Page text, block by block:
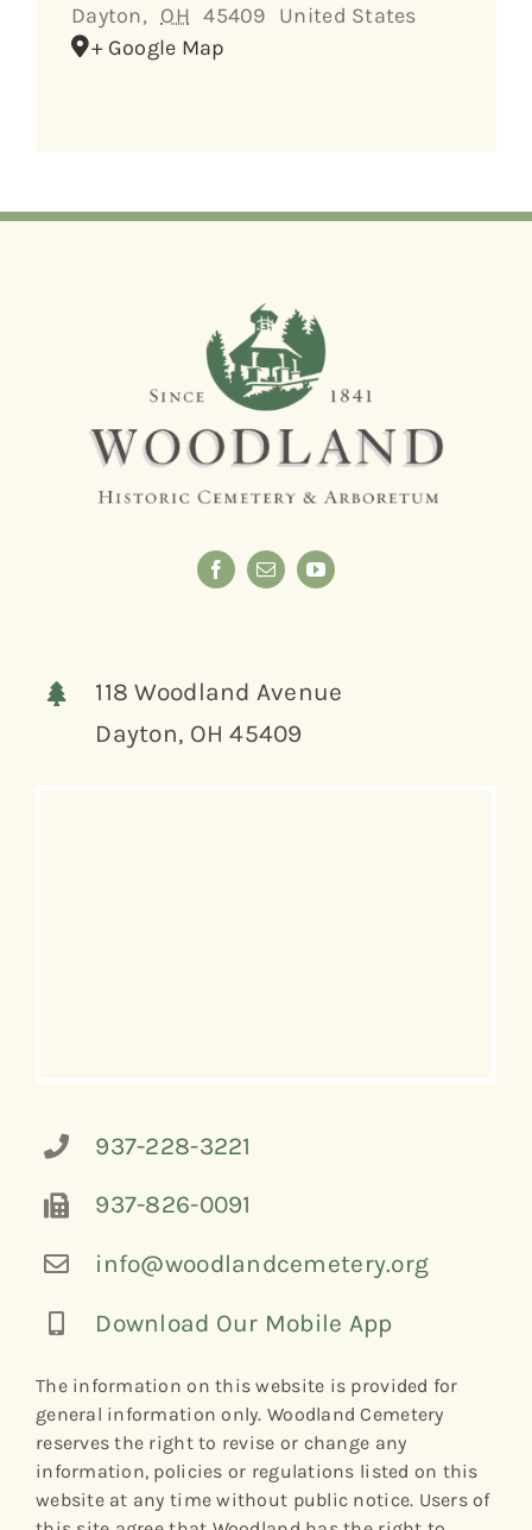
Dayton, OH 45409 United States
+ Google Map
118 Woodland Avenue
Dayton, OH 45409
937-228-3221
937-826-0091
info@woodlandcemetery.org
Download Our Mobile App
The information on this website is provided for
general information only. Woodland Cemetery
reserves the right to revise or change any
information, policies or regulations listed on this
website at any time without public notice. Users of